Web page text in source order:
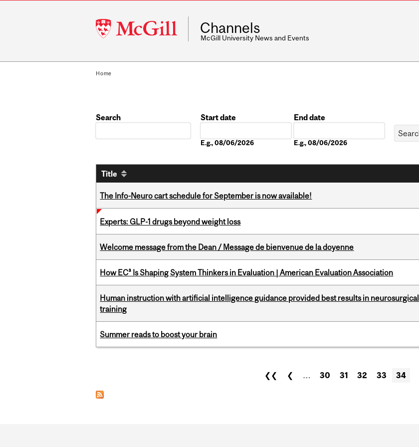
McGill
University
Channels
McGill University News and Events
Home
Search
Start date
E.g., 08/06/2026
End date
E.g., 08/06/2026
Title
The Info-Neuro cart schedule for September is now available!
Experts: GLP-1 drugs beyond weight loss
Welcome message from the Dean / Message de bienvenue de la doyenne
How EC³ Is Shaping System Thinkers in Evaluation | American Evaluation Association
Human instruction with artificial intelligence guidance provided best results in neurosurgical
training
Summer reads to boost your brain
❮❮ ❮ … 30 31 32 33 34